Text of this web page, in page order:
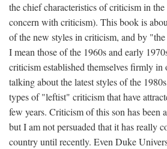
the chief characteristics of criticism in the
concern with criticism). This book is
of the new styles in criticism, and by
I mean those of the 1960s and early
criticism established themselves firmly
talking about the latest styles of the
types of "leftist" criticism that have
few years. Criticism of this son has been
but I am not persuaded that it has really
country until recently. Even Duke